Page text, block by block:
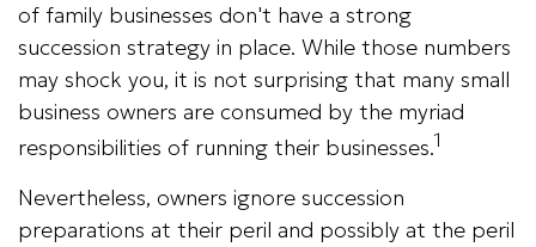
of family businesses don't have a strong
succession strategy in place. While those numbers
may shock you, it is not surprising that many small
business owners are consumed by the myriad
responsibilities of running their businesses.1
Nevertheless, owners ignore succession
preparations at their peril and possibly at the peril